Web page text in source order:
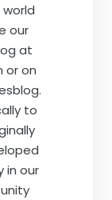
our
at
or on
to
in our